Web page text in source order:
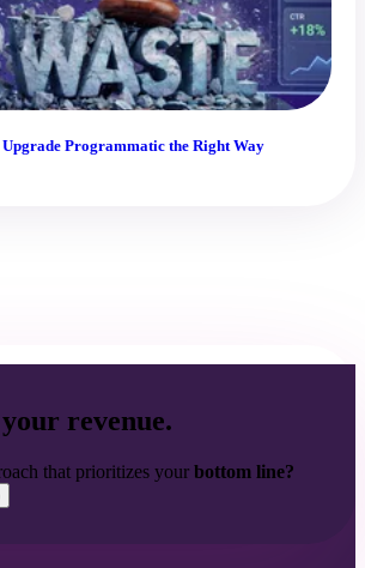
Upgrade Programmatic the Right Way
revenue.
that prioritizes your bottom line?